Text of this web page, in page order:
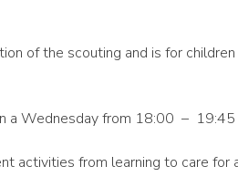
of the scouting and is for
a Wednesday from 18:00 – 19:45
activities from learning to care